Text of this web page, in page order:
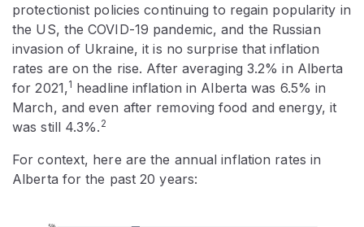
protectionist policies continuing to regain popularity in
the US, the COVID-19 pandemic, and the Russian
invasion of Ukraine, it is no surprise that inflation
rates are on the rise. After averaging 3.2% in Alberta
for 2021,1 headline inflation in Alberta was 6.5% in
March, and even after removing food and energy, it
was still 4.3%. 2
For context, here are the annual inflation rates in
Alberta for the past 20 years: